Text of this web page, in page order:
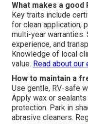
What makes a good
Key traits include
for clean application,
multi-year warranties.
experience, and
Knowledge of local
value. Read about
How to maintain a
Use gentle, RV-safe
Apply wax or
protection. Park in
abrasive cleaners.